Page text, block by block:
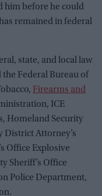
him before he could
remained in federal
state, and local law
the Federal Bureau of
Firearms and
ICE
Homeland Security
District Attorney’s
Office Explosive
Sheriff’s Office
Police Department,